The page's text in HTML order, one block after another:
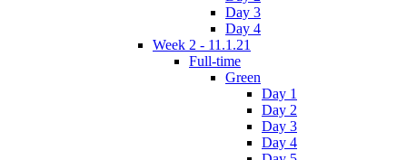
Day 3
Day 4
Week 2 - 11.1.21
Full-time
Green
Day 1
Day 2
Day 3
Day 4